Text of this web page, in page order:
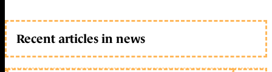
Recent articles in news